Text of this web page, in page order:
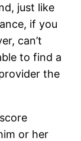
just like
if you
can’t
to find a
the
or her